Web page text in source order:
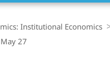
Institutional Economics
27